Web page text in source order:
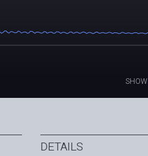
SHOW
DETAILS